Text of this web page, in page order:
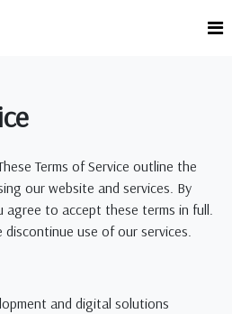
Terms of Service outline the
our website and services. By
agree to accept these terms in full.
use of our services.
and digital solutions